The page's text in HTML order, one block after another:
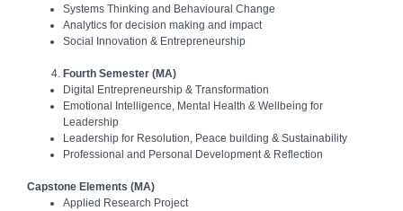
Systems Thinking and Behavioural Change
Analytics for decision making and impact
Social Innovation & Entrepreneurship
Fourth Semester (MA)
Digital Entrepreneurship & Transformation
Emotional Intelligence, Mental Health & Wellbeing for
Leadership
Leadership for Resolution, Peace building & Sustainability
Professional and Personal Development & Reflection
Capstone Elements (MA)
Applied Research Project